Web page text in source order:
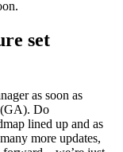
set
as soon as
Do
lined up and as
more updates,